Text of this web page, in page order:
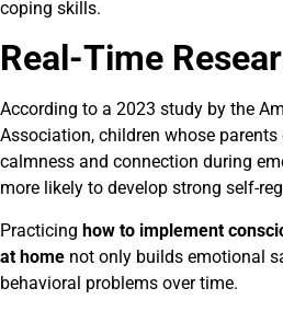
coping skills.
Real-Time
According to a 2023 study by the
Association, children whose
calmness and connection during
more likely to develop strong self-
Practicing how to implement
at home not only builds emotional
behavioral problems over time.